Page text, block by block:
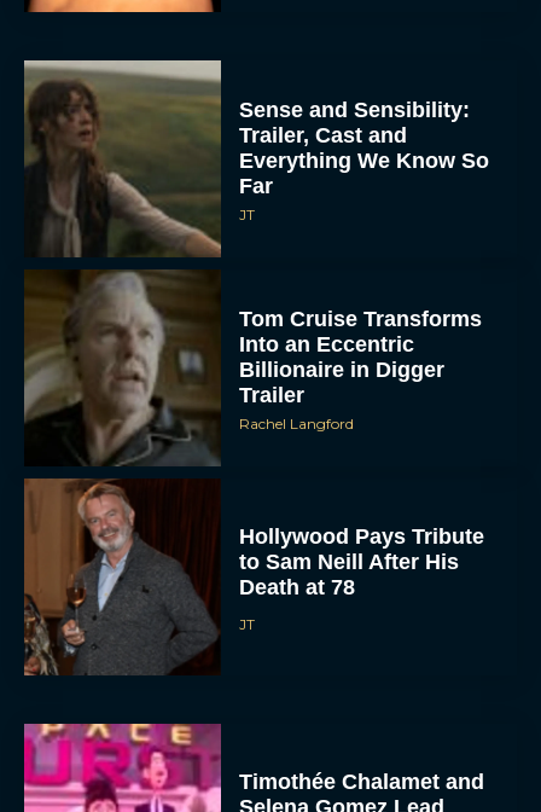
Sense and Sensibility:
Trailer, Cast and
Everything We Know So
Far
JT
Tom Cruise Transforms
Into an Eccentric
Billionaire in Digger
Trailer
Rachel Langford
Hollywood Pays Tribute
to Sam Neill After His
Death at 78
JT
Timothée Chalamet and